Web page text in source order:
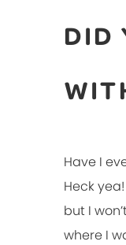
DID
Have I
Heck
but I
where I